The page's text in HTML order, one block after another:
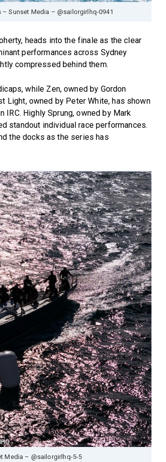
Sunset Media – @sailorgirlhq-0941
heads into the finale as the clear
performances across Sydney
compressed behind them.
while Zen, owned by Gordon
Light, owned by Peter White, has shown
Highly Sprung, owned by Mark
standout individual race performances.
the docks as the series has
Media – @sailorgirlhq-5-5